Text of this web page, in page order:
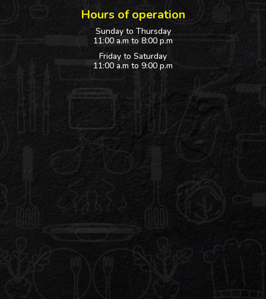
Hours of operation
Sunday to Thursday
11:00 a.m to 8:00 p.m
Friday to Saturday
11:00 a.m to 9:00 p.m